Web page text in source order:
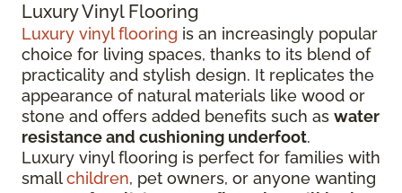
Luxury Vinyl Flooring
Luxury vinyl flooring is an increasingly popular
choice for living spaces, thanks to its blend of
practicality and stylish design. It replicates the
appearance of natural materials like wood or
stone and offers added benefits such as water
resistance and cushioning underfoot.
Luxury vinyl flooring is perfect for families with
smallchildren, pet owners, or anyone wanting